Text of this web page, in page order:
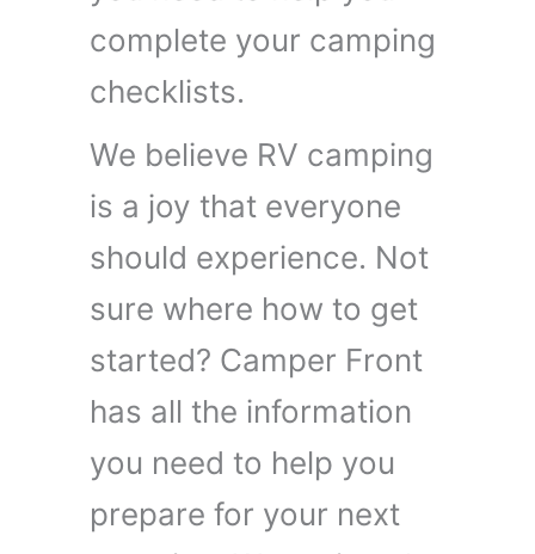
complete your camping
checklists.
We believe RV camping
is a joy that everyone
should experience. Not
sure where how to get
started? Camper Front
has all the information
you need to help you
prepare for your next